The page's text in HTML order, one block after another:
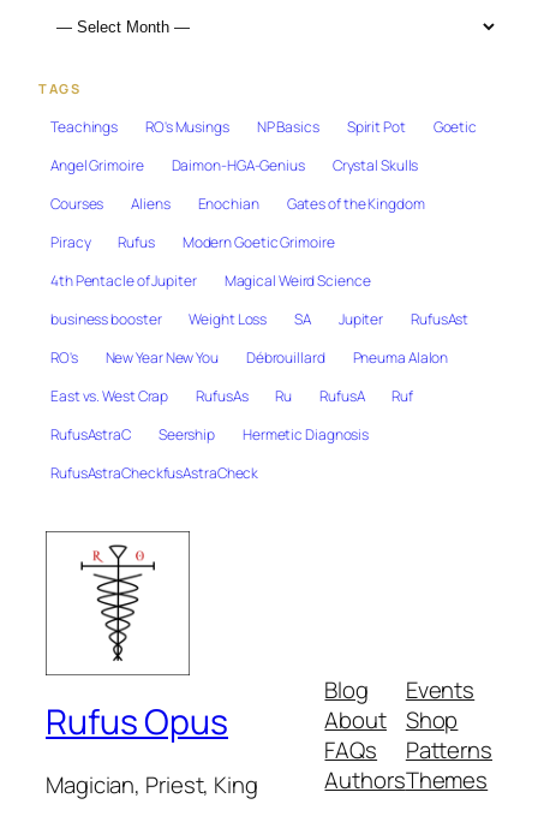
TAGS
Teachings RO's Musings NP Basics Spirit Pot
Goetic
Angel Grimoire
Daimon-HGA-Genius
Crystal Skulls
Courses
Aliens Enochian
Gates of the Kingdom
Piracy
Rufus
Modern Goetic Grimoire
4th Pentacle of Jupiter
Magical Weird Science
business booster
Weight Loss SA Jupiter
RufusAst
RO's
New Year New You Débrouillard
Pneuma Alalon
East vs. West Crap
RufusAs Ru RufusA
Ruf
RufusAstraC
Seership
Hermetic Diagnosis
RufusAstraCheckfusAstraCheck
Rufus Opus
Magician, Priest, King
Blog
About
FAQs
Authors
Events
Shop
Patterns
Themes